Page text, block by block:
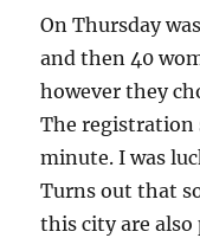
On Thursday
and then 40
however they
The registration
minute. I was
Turns out that
this city are